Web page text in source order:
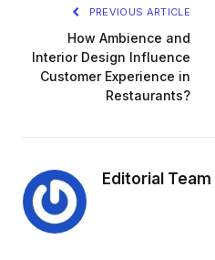
PREVIOUS ARTICLE
How Ambience and
Interior Design Influence
Customer Experience in
Restaurants?
Editorial Team